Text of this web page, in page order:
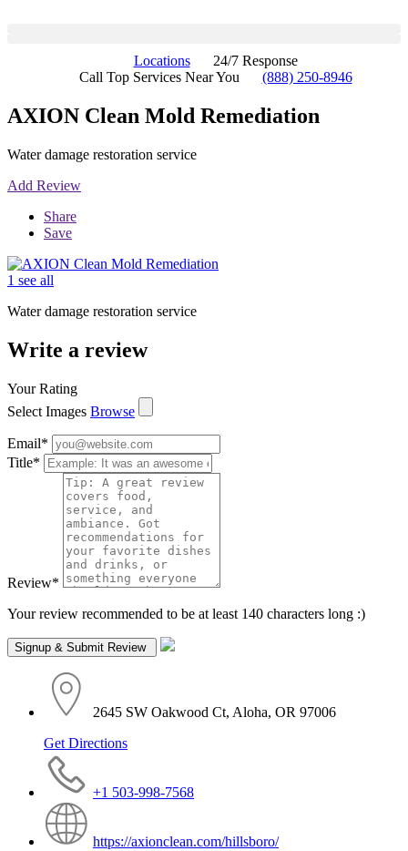
Locations
24/7 Response
Call Top Services Near You
(888) 250-8946
AXION Clean Mold Remediation
Water damage restoration service
Add Review
Share
Save
1 see all
Water damage restoration service
Write a review
Your Rating
Select Images Browse
Email*
Title*
Review*
Your review recommended to be at least 140 characters long :)
2645 SW Oakwood Ct, Aloha, OR 97006
Get Directions
+1 503-998-7568
https://axionclean.com/hillsboro/